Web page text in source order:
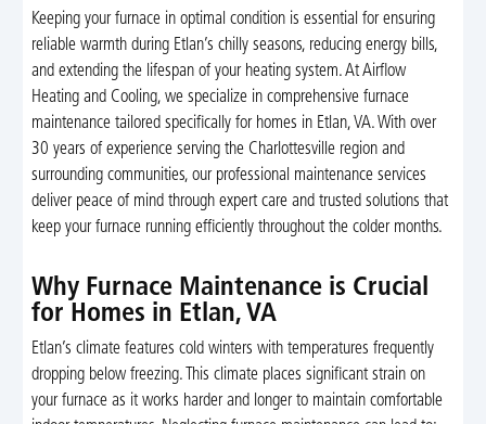
Keeping your furnace in optimal condition is essential for ensuring
reliable warmth during Etlan’s chilly seasons, reducing energy bills,
and extending the lifespan of your heating system. At Airflow
Heating and Cooling, we specialize in comprehensive furnace
maintenance tailored specifically for homes in Etlan, VA. With over
30 years of experience serving the Charlottesville region and
surrounding communities, our professional maintenance services
deliver peace of mind through expert care and trusted solutions that
keep your furnace running efficiently throughout the colder months.
Why Furnace Maintenance is Crucial
for Homes in Etlan, VA
Etlan’s climate features cold winters with temperatures frequently
dropping below freezing. This climate places significant strain on
your furnace as it works harder and longer to maintain comfortable